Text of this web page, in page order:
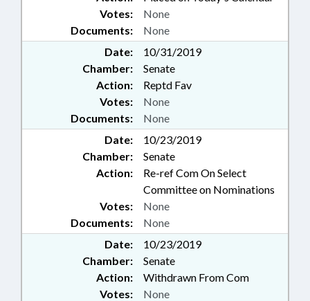
Documents: None
Votes: None
Date:
10/31/2019
Chamber:
Senate
Action:
Reptd Fav
Documents: None
Votes: None
Date:
10/23/2019
Chamber:
Senate
Action:
Re-ref Com On Select
Committee on Nominations
Documents: None
Votes: None
Date:
10/23/2019
Chamber:
Senate
Action:
Withdrawn From Com
Votes: None